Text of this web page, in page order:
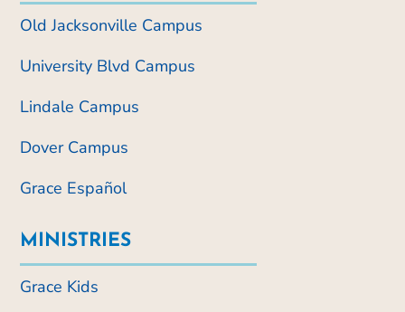
Old Jacksonville Campus
University Blvd Campus
Lindale Campus
Dover Campus
Grace Español
MINISTRIES
Grace Kids